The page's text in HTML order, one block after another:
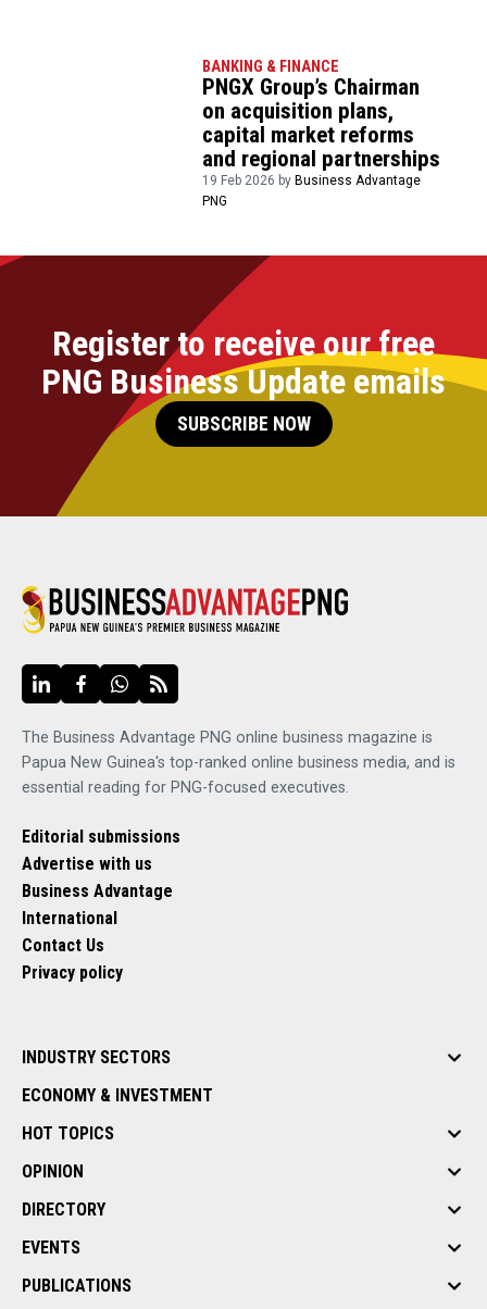
BANKING & FINANCE
PNGX Group’s Chairman
on acquisition plans,
capital market reforms
and regional partnerships
19 Feb 2026 byBusiness Advantage
PNG
Register to receive our free
PNG Business Update emails
SUBSCRIBE NOW
The Business Advantage PNG online business magazine is
Papua New Guinea's top-ranked online business media, and is
essential reading for PNG-focused executives.
Editorial submissions
Advertise with us
Business Advantage
International
Contact Us
Privacy policy
INDUSTRY SECTORS
ECONOMY & INVESTMENT
HOT TOPICS
OPINION
DIRECTORY
EVENTS
PUBLICATIONS